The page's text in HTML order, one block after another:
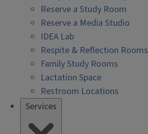
Reserve a Study Room
Reserve a Media Studio
IDEA Lab
Respite & Reflection Rooms
Family Study Rooms
Lactation Space
Restroom Locations
Services